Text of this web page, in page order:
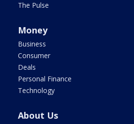
The Pulse
Money
Business
Consumer
Deals
Personal Finance
Technology
About Us